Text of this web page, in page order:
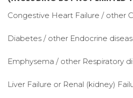
Congestive Heart Failure / other
Diabetes / other Endocrine
Emphysema / other Respiratory
Liver Failure or Renal (kidney)